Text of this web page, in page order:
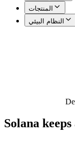
المنتجات
النظام البيئي
Solana